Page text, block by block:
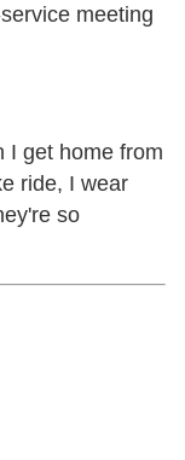
meeting
I get home from
ride, I wear
so